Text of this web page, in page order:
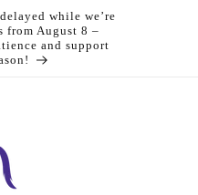
while we’re
from August 8 –
and support